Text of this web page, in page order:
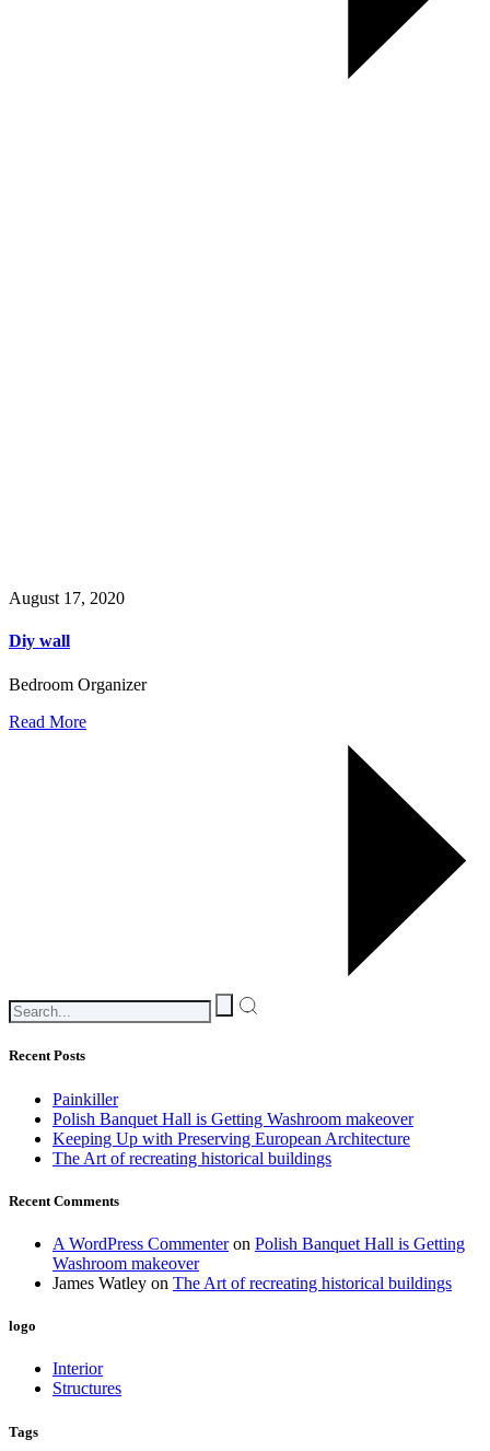
August 17, 2020
Diy wall
Bedroom Organizer
Read More
Recent Posts
Painkiller
Polish Banquet Hall is Getting Washroom makeover
Keeping Up with Preserving European Architecture
The Art of recreating historical buildings
Recent Comments
A WordPress Commenteron Polish Banquet Hall is Getting
Washroom makeover
James Watley on The Art of recreating historical buildings
logo
Interior
Structures
Tags